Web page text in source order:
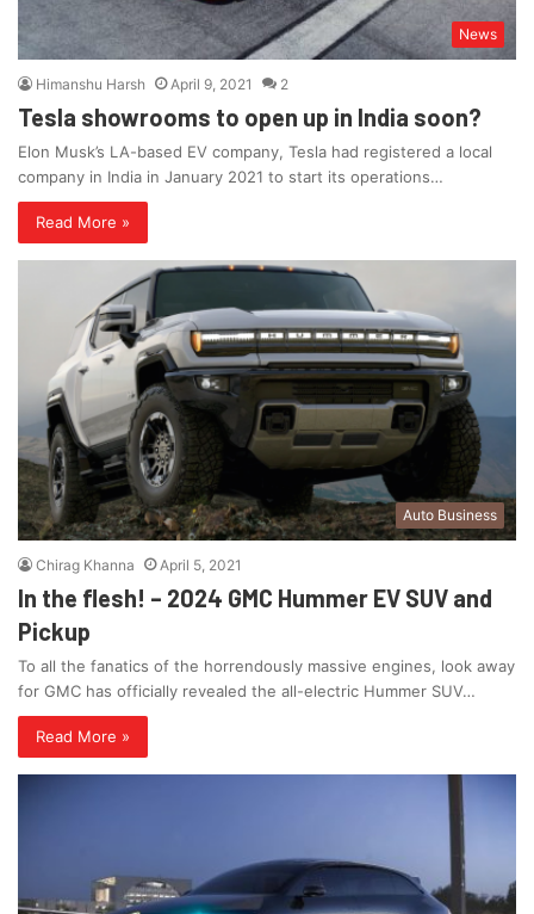
News
Himanshu Harsh April 9, 2021 2
Tesla showrooms to open up in India soon?
Elon Musk’s LA-based EV company, Tesla had registered a local
company in India in January 2021 to start its operations…
Read More »
Auto Business
Chirag Khanna April 5, 2021
In the flesh! – 2024 GMC Hummer EV SUV and
Pickup
To all the fanatics of the horrendously massive engines, look away
for GMC has officially revealed the all-electric Hummer SUV…
Read More »